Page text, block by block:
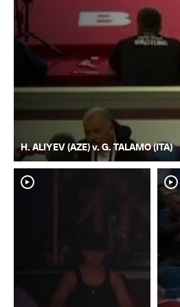
H. ALIYEV (AZE) v. G. TALAMO (ITA)